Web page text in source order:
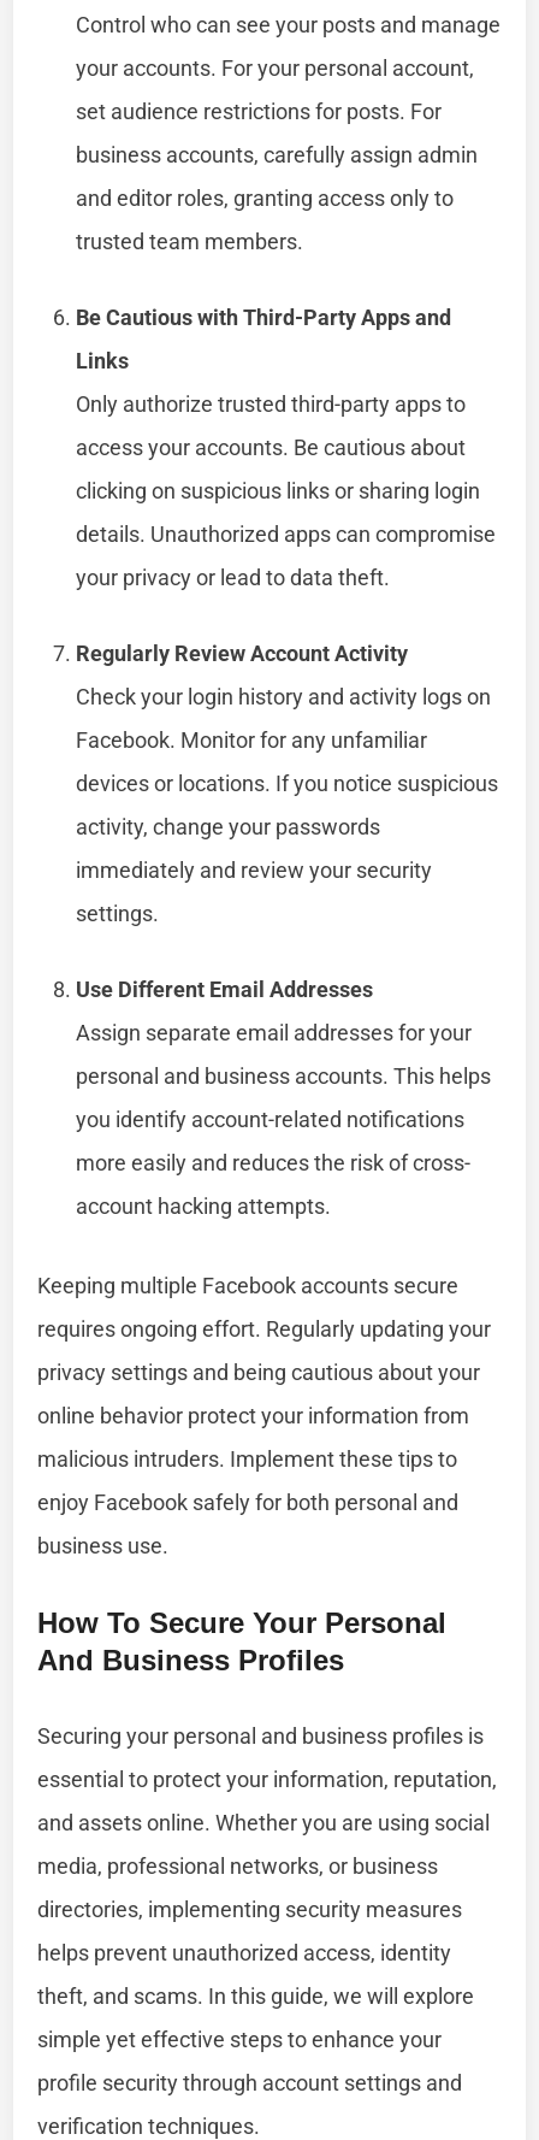
Control who can see your posts and manage
your accounts. For your personal account,
set audience restrictions for posts. For
business accounts, carefully assign admin
and editor roles, granting access only to
trusted team members.
Be Cautious with Third-Party Apps and
Links
Only authorize trusted third-party apps to
access your accounts. Be cautious about
clicking on suspicious links or sharing login
details. Unauthorized apps can compromise
your privacy or lead to data theft.
Regularly Review Account Activity
Check your login history and activity logs on
Facebook. Monitor for any unfamiliar
devices or locations. If you notice suspicious
activity, change your passwords
immediately and review your security
settings.
Use Different Email Addresses
Assign separate email addresses for your
personal and business accounts. This helps
you identify account-related notifications
more easily and reduces the risk of cross-
account hacking attempts.
Keeping multiple Facebook accounts secure
requires ongoing effort. Regularly updating your
privacy settings and being cautious about your
online behavior protect your information from
malicious intruders. Implement these tips to
enjoy Facebook safely for both personal and
business use.
How To Secure Your Personal
And Business Profiles
Securing your personal and business profiles is
essential to protect your information, reputation,
and assets online. Whether you are using social
media, professional networks, or business
directories, implementing security measures
helps prevent unauthorized access, identity
theft, and scams. In this guide, we will explore
simple yet effective steps to enhance your
profile security through account settings and
verification techniques.